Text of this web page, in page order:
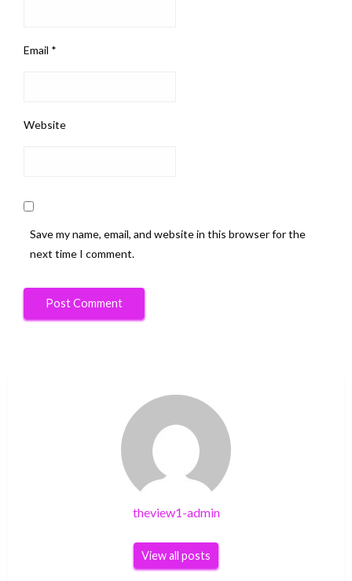
Email *
Website
Save my name, email, and website in this browser for the
next time I comment.
theview1-admin
View all posts